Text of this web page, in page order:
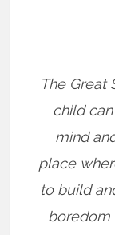
The Great
child
mind
place
to build
boredom